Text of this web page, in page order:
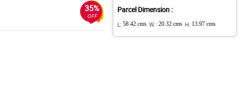
35%
OFF
Parcel Dimension :
L: 58.42 cms W : 20.32 cms H: 13.97 cms